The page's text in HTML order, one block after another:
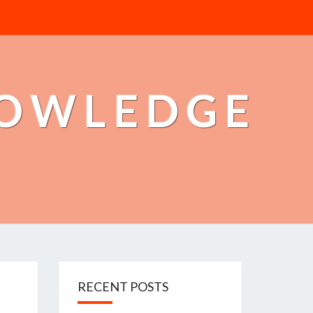
RECENT POSTS